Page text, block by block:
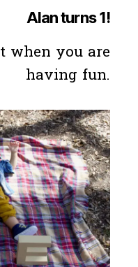
Alan turns 1!
when you are
having fun.